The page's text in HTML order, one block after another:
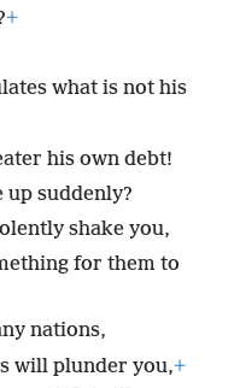
+
what is not his
his own debt!
suddenly?
shake you,
for them to
nations,
will plunder you,+